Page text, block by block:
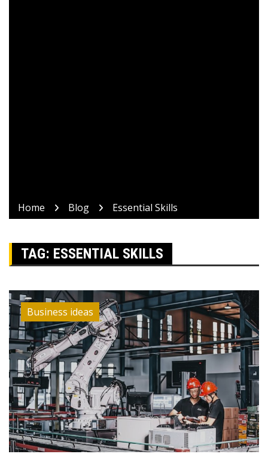
Home Blog Essential Skills
TAG: ESSENTIAL SKILLS
Business ideas